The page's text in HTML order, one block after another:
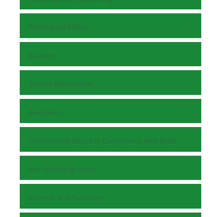
Publication Ethics
Authors
Submit Manuscript
Reviewers
Unrestricted Reuse in Compliance with BOAI
Self-Archiving Policy
Sponsor and Publisher